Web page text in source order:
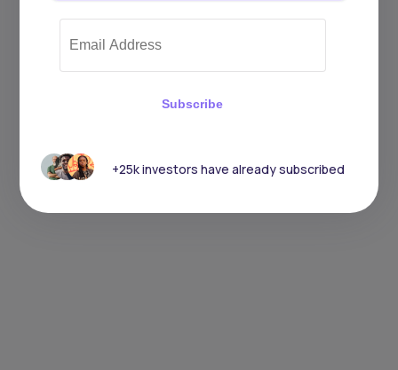
Subscribe
+25k investors have already subscribed